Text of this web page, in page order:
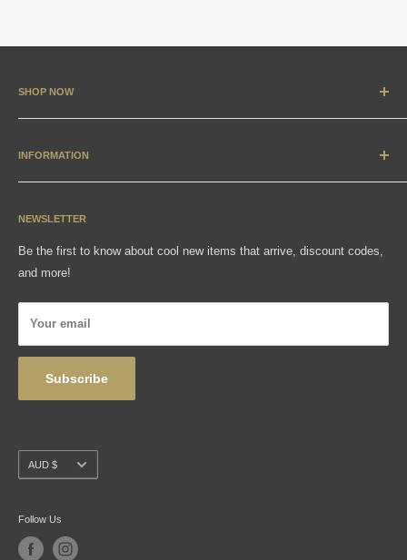
SHOP NOW
New Arrivals
Apparel
Gift Cards
INFORMATION
Contact
Sizing Charts
NEWSLETTER
Be the first to know about cool new items that arrive, discount codes,
and more!
Your email
Subscribe
Currency
AUD $
Follow Us